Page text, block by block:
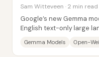
Sam Witteveen · 2 min read
Google’s new Gemma
English text-only large
Gemma Models Open-